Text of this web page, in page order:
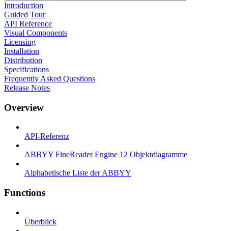
Introduction
Guided Tour
API Reference
Visual Components
Licensing
Installation
Distribution
Specifications
Frequently Asked Questions
Release Notes
Overview
API-Referenz
ABBYY FineReader Engine 12 Objektdiagramme
Alphabetische Liste der ABBYY
Functions
Überblick